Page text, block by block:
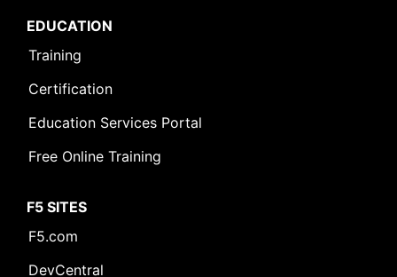
EDUCATION
Training
Certification
Education Services Portal
Free Online Training
F5 SITES
F5.com
DevCentral
Leave Feedback [+]